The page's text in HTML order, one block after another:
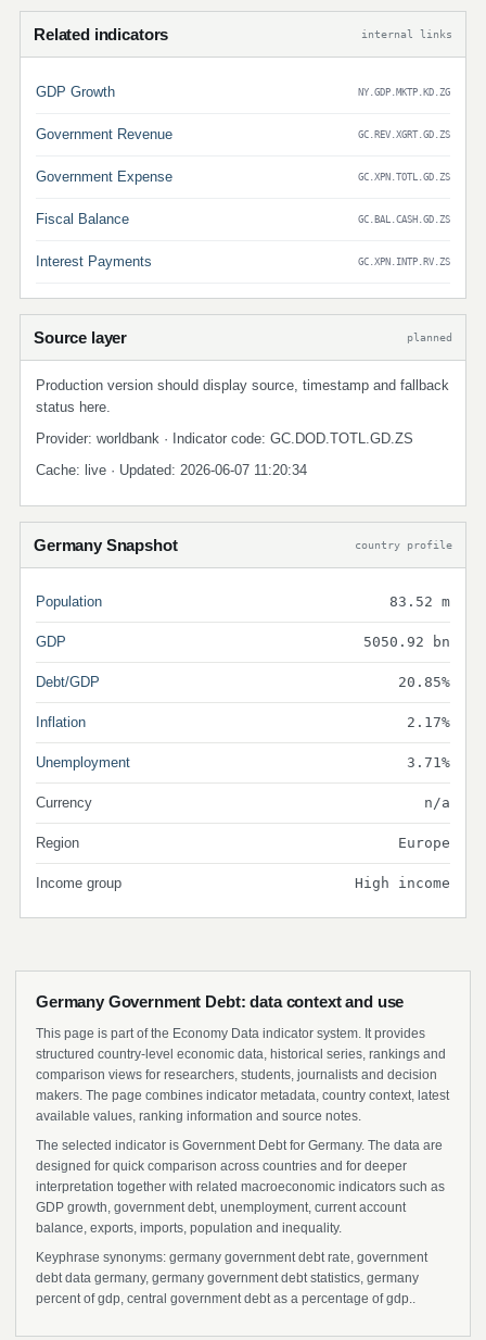
Related indicators internal links
GDP Growth NY.GDP.MKTP.KD.ZG
Government Revenue GC.REV.XGRT.GD.ZS
Government Expense GC.XPN.TOTL.GD.ZS
Fiscal Balance GC.BAL.CASH.GD.ZS
Interest Payments GC.XPN.INTP.RV.ZS
Source layer planned
Production version should display source, timestamp and fallback
status here.
Provider: worldbank · Indicator code: GC.DOD.TOTL.GD.ZS
Cache: live · Updated: 2026-06-07 11:20:34
Germany Snapshot country profile
Population 83.52 m
GDP 5050.92 bn
Debt/GDP 20.85%
Inflation 2.17%
Unemployment 3.71%
Currency n/a
Region Europe
Income group High income
Germany Government Debt: data context and use
This page is part of the Economy Data indicator system. It provides
structured country-level economic data, historical series, rankings and
comparison views for researchers, students, journalists and decision
makers. The page combines indicator metadata, country context, latest
available values, ranking information and source notes.
The selected indicator is Government Debt for Germany. The data are
designed for quick comparison across countries and for deeper
interpretation together with related macroeconomic indicators such as
GDP growth, government debt, unemployment, current account
balance, exports, imports, population and inequality.
Keyphrase synonyms: germany government debt rate, government
debt data germany, germany government debt statistics, germany
percent of gdp, central government debt as a percentage of gdp..